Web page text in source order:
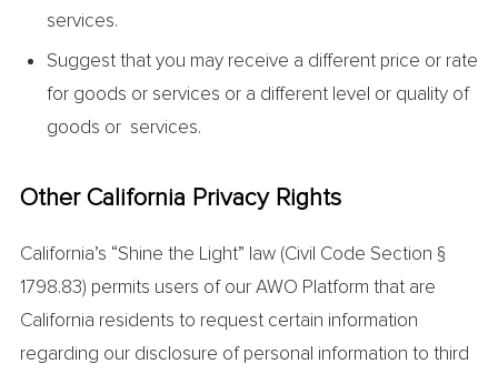
services.
Suggest that you may receive a different price or rate
for goods or services or a different level or quality of
goods or services.
Other California Privacy Rights
California’s “Shine the Light” law (Civil Code Section §
1798.83) permits users of our AWO Platform that are
California residents to request certain information
regarding our disclosure of personal information to third